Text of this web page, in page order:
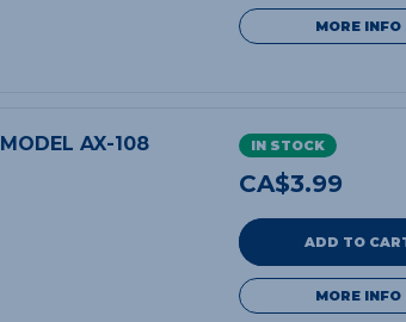
MORE INFO
AX-108
IN STOCK
CA$3.99
ADD TO
MORE INFO